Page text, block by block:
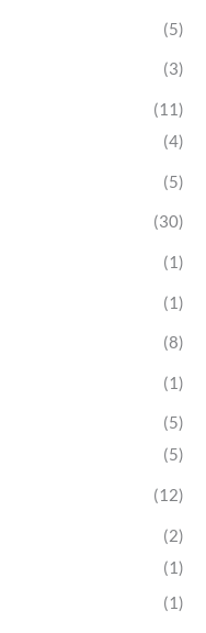
(5)
(3)
(11)
(4)
(5)
(30)
(1)
(1)
(8)
(1)
(5)
(5)
(12)
(2)
(1)
(1)